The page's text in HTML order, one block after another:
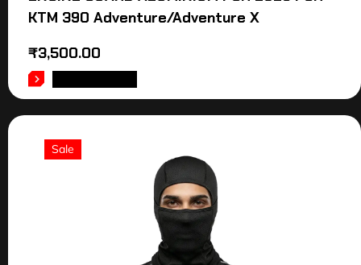
KTM 390 Adventure/Adventure X
₹3,500.00
Sale